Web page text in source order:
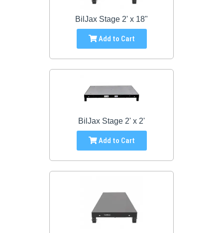
BilJax Stage 2' x 18"
Add to Cart
BilJax Stage 2' x 2'
Add to Cart